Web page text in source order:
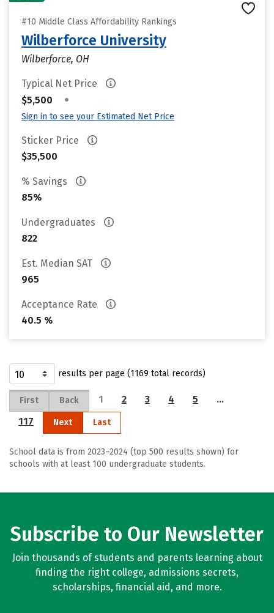
#10 Middle Class Affordability Rankings
Wilberforce University
Wilberforce, OH
Typical Net Price
$5,500
•
Sign in to see your Estimated Net Price
Sticker Price
$35,500
% Savings
85%
Undergraduates
822
Est. Median SAT
965
Acceptance Rate
40.5 %
results per page (1169 total records)
First Back 1 2 3 4 5
…
117
Next Last
School data is from 2023–2024 (top 500 results shown) for
schools with at least 100 undergraduate students.
Subscribe to Our Newsletter
Join thousands of students and parents learning about
finding the right college, admissions secrets,
scholarships, financial aid, and more.